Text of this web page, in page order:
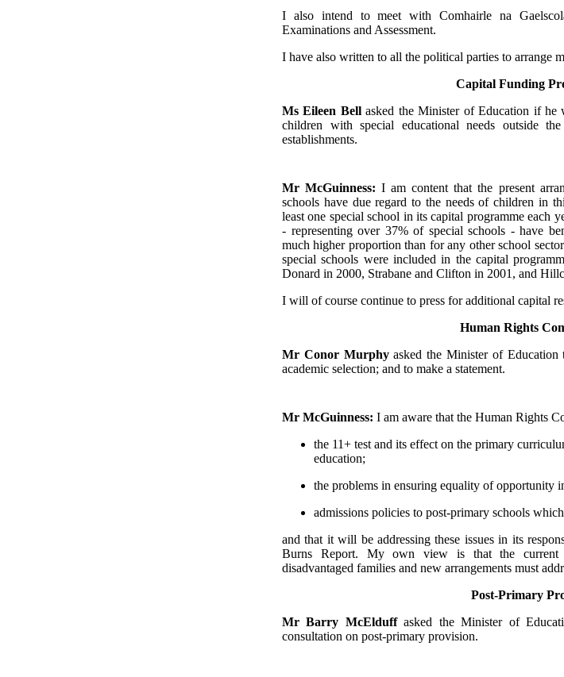
I also intend to meet with Comhairle na
Examinations and Assessment.
I have also written to all the political parties to arrange
Capital Funding
Ms Eileen Bellasked the Minister of Education if
children with special educational needs outside
establishments.
Mr McGuinness:I am content that the present
schools have due regard to the needs of children in
least one special school in its capital programme each
- representing over 37% of special schools - have
much higher proportion than for any other school
special schools were included in the capital
Donard in 2000, Strabane and Clifton in 2001, and
I will of course continue to press for additional capital
Human Rights
Mr Conor Murphyasked the Minister of
academic selection; and to make a statement.
Mr McGuinness: I am aware that the Human Rights
the 11+ test and its effect on the primary
education;
the problems in ensuring equality of opportunity
admissions policies to post-primary schools
and that it will be addressing these issues in its
Burns Report. My own view is that the current
disadvantaged families and new arrangements must
Post-Primary
Mr Barry McElduffasked the Minister of
consultation on post-primary provision.